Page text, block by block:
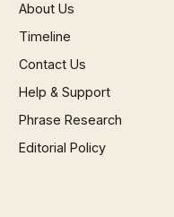
About Us
Timeline
Contact Us
Help & Support
Phrase Research
Editorial Policy